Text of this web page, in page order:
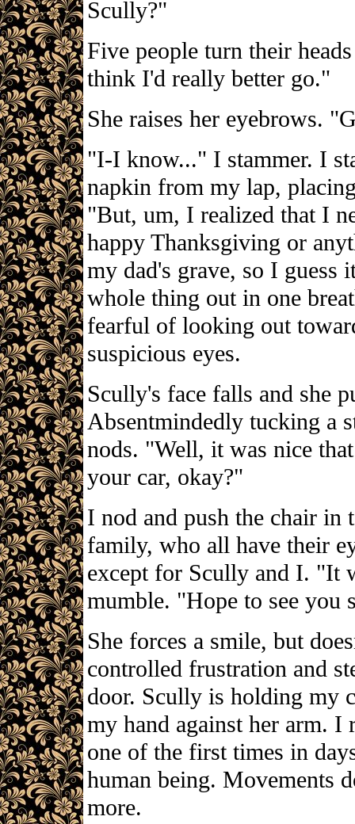
Scully?"
Five people turn their
think I'd really better go."
She raises her eyebrows.
"I-I know..." I stammer. I
napkin from my lap,
"But, um, I realized that I
happy Thanksgiving or
my dad's grave, so I
whole thing out in one
fearful of looking out
suspicious eyes.
Scully's face falls and she
Absentmindedly tucking a
nods. "Well, it was nice
your car, okay?"
I nod and push the chair in
family, who all have their
except for Scully and I. "It
mumble. "Hope to see you
She forces a smile, but
controlled frustration and
door. Scully is holding my
my hand against her arm. I
one of the first times in
human being. Movements
more.